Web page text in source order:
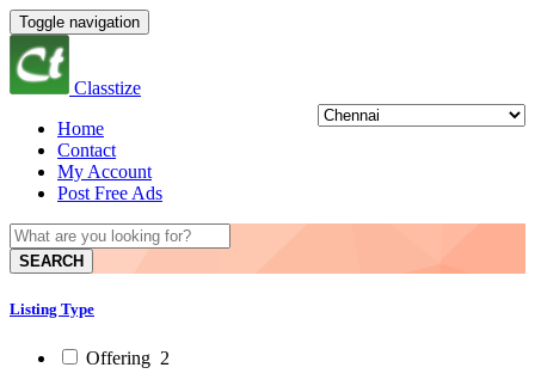
Toggle navigation
Classtize
Home
Contact
My Account
Post Free Ads
SEARCH
Listing Type
Offering 2